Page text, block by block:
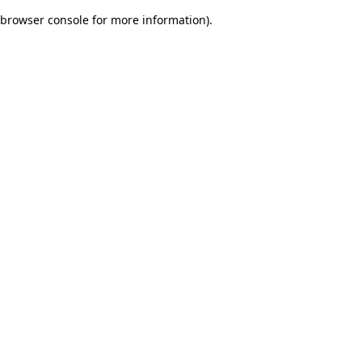
browser console for more information).